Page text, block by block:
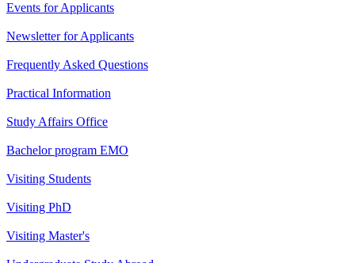
Events for Applicants
Newsletter for Applicants
Frequently Asked Questions
Practical Information
Study Affairs Office
Bachelor program EMO
Visiting Students
Visiting PhD
Visiting Master's